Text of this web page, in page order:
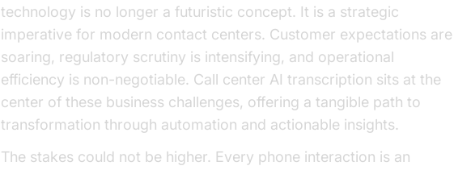
technology is no longer a futuristic concept. It is a strategic
imperative for modern contact centers. Customer expectations are
soaring, regulatory scrutiny is intensifying, and operational
efficiency is non-negotiable. Call center AI transcription sits at the
center of these business challenges, offering a tangible path to
transformation through automation and actionable insights.
The stakes could not be higher. Every phone interaction is an